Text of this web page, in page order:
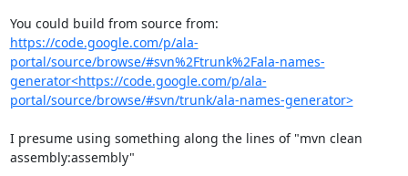
https://code.google.com/p/ala-
portal/source/browse/#svn%2Ftrunk%2Fala-names-
generator<https://code.google.com/p/ala-
portal/source/browse/#svn/trunk/ala-names-generator>
I presume using something along the lines of "mvn clean
assembly:assembly"